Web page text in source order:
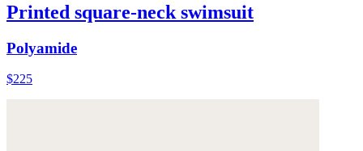
Printed square-neck swimsuit
Polyamide
$225